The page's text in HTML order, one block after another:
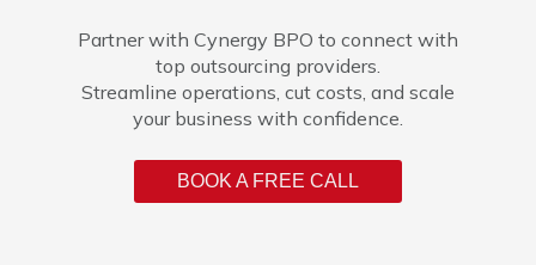
Partner with Cynergy BPO to connect with
top outsourcing providers.
Streamline operations, cut costs, and scale
your business with confidence.
BOOK A FREE CALL